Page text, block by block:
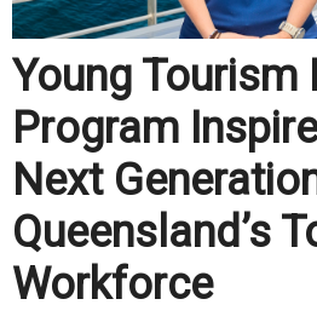
Young Tourism
Program
Next
Queensland’s
Workforce